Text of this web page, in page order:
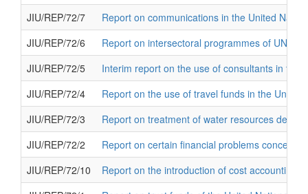
JIU/REP/72/7
Report on communications in the United
JIU/REP/72/6
Report on intersectoral programmes of
JIU/REP/72/5
Interim report on the use of consultants in the
JIU/REP/72/4
Report on the use of travel funds in the United
JIU/REP/72/3
Report on treatment of water resources
JIU/REP/72/2
Report on certain financial problems
JIU/REP/72/10
Report on the introduction of cost accounting